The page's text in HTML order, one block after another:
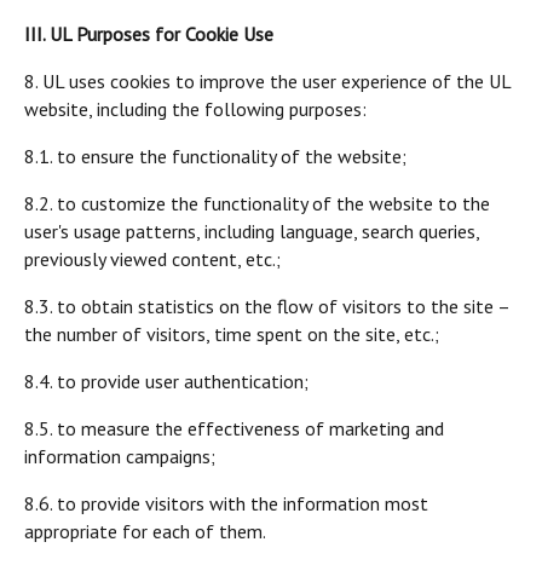
III. UL Purposes for Cookie Use
8. UL uses cookies to improve the user experience of the UL
website, including the following purposes:
8.1. to ensure the functionality of the website;
8.2. to customize the functionality of the website to the
user's usage patterns, including language, search queries,
previously viewed content, etc.;
8.3. to obtain statistics on the flow of visitors to the site –
the number of visitors, time spent on the site, etc.;
8.4. to provide user authentication;
8.5. to measure the effectiveness of marketing and
information campaigns;
8.6. to provide visitors with the information most
appropriate for each of them.